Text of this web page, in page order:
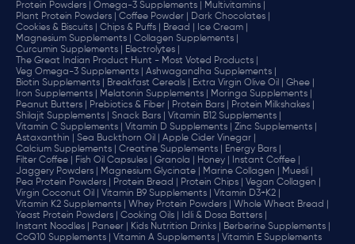
Protein Powders |
Omega-3 Supplements |
Multivitamins |
Plant Protein Powders |
Coffee Powder |
Dark Chocolates |
Cookies & Biscuits |
Chips & Puffs | Bread |
Ice Cream |
Magnesium Supplements |
Collagen Supplements |
Curcumin Supplements |
Electrolytes |
The Great Indian Product Hunt - Most Voted Products |
Veg Omega-3 Supplements |
Ashwagandha Supplements |
Biotin Supplements |
Breakfast Cereals | Extra Virgin Olive Oil |
Ghee |
Iron Supplements |
Melatonin Supplements |
Moringa Supplements |
Peanut Butters |
Prebiotics & Fiber | Protein Bars |
Protein Milkshakes |
Shilajit Supplements |
Snack Bars |
Vitamin B12 Supplements |
Vitamin C Supplements |
Vitamin D Supplements |
Zinc Supplements |
Astaxanthin |
Sea Buckthorn Oil |
Apple Cider Vinegar |
Calcium Supplements |
Creatine Supplements |
Energy Bars |
Filter Coffee |
Fish Oil Capsules | Granola | Honey |
Instant Coffee |
Jaggery Powders |
Magnesium Glycinate | Marine Collagen |
Muesli |
Pea Protein Powders |
Protein Bread | Protein Chips |
Vegan Collagen |
Virgin Coconut Oil |
Vitamin B9 Supplements |
Vitamin D3+K2 |
Vitamin K2 Supplements |
Whey Protein Powders |
Whole Wheat Bread |
Yeast Protein Powders |
Cooking Oils |
Idli & Dosa Batters |
Instant Noodles |
Paneer | Kids Nutrition Drinks |
Berberine Supplements |
CoQ10 Supplements |
Vitamin A Supplements | Vitamin E Supplements